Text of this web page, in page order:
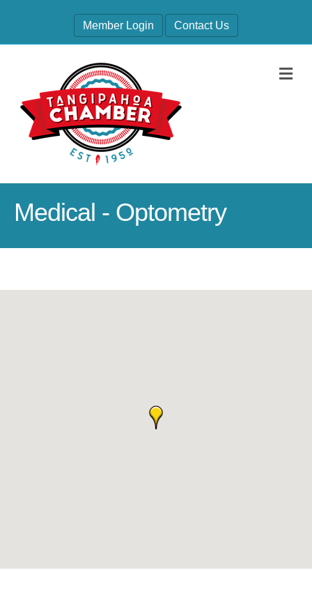
Member Login Contact Us
Medical - Optometry